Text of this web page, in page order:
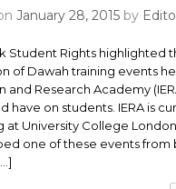
January 28, 2015 by
Student Rights highlighted
of Dawah training events
and Research Academy
have on students. IERA is
at University College London
one of these events from